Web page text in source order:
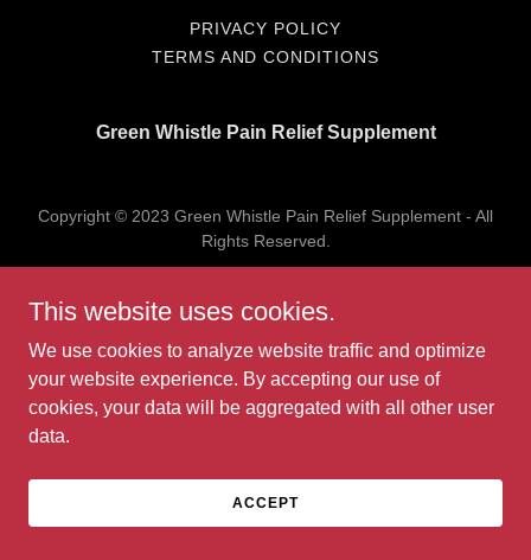
PRIVACY POLICY
TERMS AND CONDITIONS
Green Whistle Pain Relief Supplement
Copyright © 2023 Green Whistle Pain Relief Supplement - All
Rights Reserved.
This website uses cookies.
We use cookies to analyze website traffic and optimize
your website experience. By accepting our use of
cookies, your data will be aggregated with all other user
data.
ACCEPT